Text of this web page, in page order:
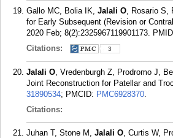
Gallo MC, Bolia IK, Jalali O, Rosario S,
for Early Subsequent (Revision or
2020 Feb; 8(2):2325967119901173.
Citations:
3
Jalali O, Vredenburgh Z, Prodromo J,
Joint Reconstruction for Patellar and
31890534; PMCID: PMC6928370.
Citations:
Juhan T, Stone M, Jalali O, Curtis W,